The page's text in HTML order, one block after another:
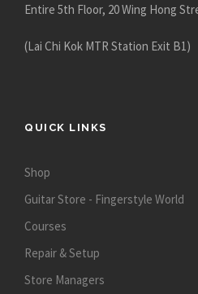
Entire 5th Floor, 20 Wing Hong
(Lai Chi Kok MTR Station Exit B1)
QUICK LINKS
Shop
Guitar Store - Fingerstyle World
Courses
Repair & Setup
Store Managers